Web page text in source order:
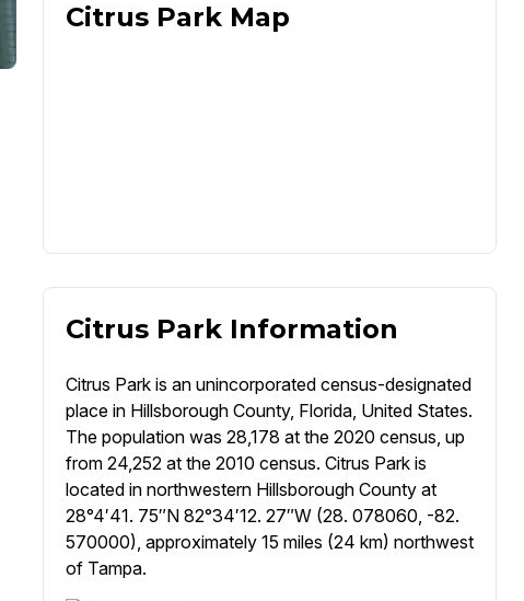
Citrus Park Map
Citrus Park Information
Citrus Park is an unincorporated census-designated
place in Hillsborough County, Florida, United States.
The population was 28,178 at the 2020 census, up
from 24,252 at the 2010 census. Citrus Park is
located in northwestern Hillsborough County at
28°4′41. 75″N 82°34′12. 27″W (28. 078060, -82.
570000), approximately 15 miles (24 km) northwest
of Tampa.